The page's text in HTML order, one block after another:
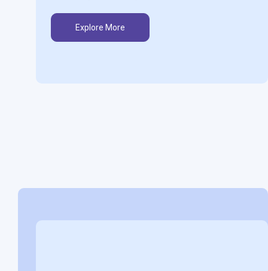
Explore More